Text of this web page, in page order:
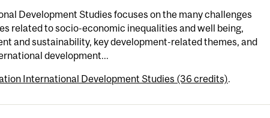
Development Studies focuses on the many challenges
related to socio-economic inequalities and well being,
and sustainability, key development-related themes, and
development...
International Development Studies (36 credits).